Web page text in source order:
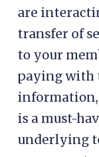
are
transfer of
to your
paying with
information,
is a must-
underlying